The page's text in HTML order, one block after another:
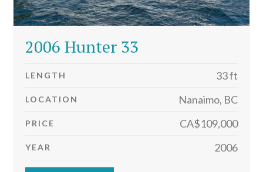
2006 Hunter 33
LENGTH 33 ft
LOCATION Nanaimo, BC
PRICE CA$109,000
YEAR 2006